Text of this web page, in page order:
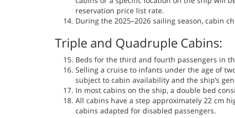
reservation price list rate.
During the 2025–2026 sailing season, cabin
Triple and Quadruple Cabins:
Beds for the third and fourth passengers in
Selling a cruise to infants under the age of
subject to cabin availability and the ship’s
In most cabins on the ship, a double bed
All cabins have a step approximately 22 cm
cabins adapted for disabled passengers.